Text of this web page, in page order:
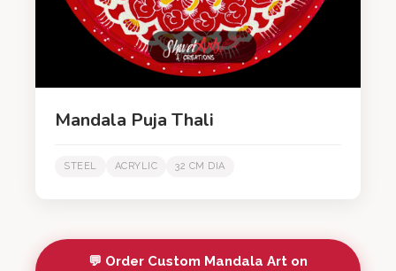
Mandala Puja Thali
STEEL ACRYLIC 32 CM DIA
💬 Order Custom Mandala Art on